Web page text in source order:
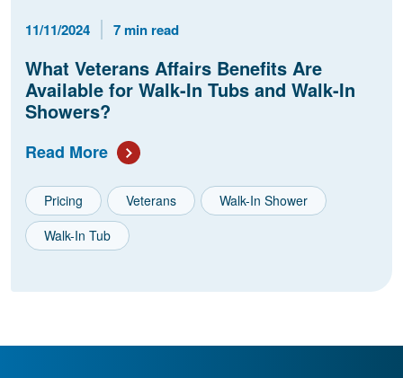
Published Date
11/11/2024 Reading Time
7 min read
What Veterans Affairs Benefits Are
Available for Walk-In Tubs and Walk-In
Showers?
Read More
Pricing Veterans
Walk-In Shower
Walk-In Tub